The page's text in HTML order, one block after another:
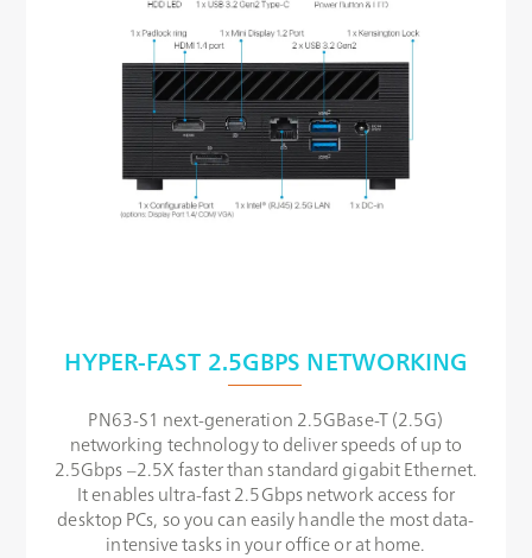
HYPER-FAST 2.5GBPS NETWORKING
PN63-S1 next-generation 2.5GBase-T (2.5G)
networking technology to deliver speeds of up to
2.5Gbps –2.5X faster than standard gigabit Ethernet.
It enables ultra-fast 2.5Gbps network access for
desktop PCs, so you can easily handle the most data-
intensive tasks in your office or at home.